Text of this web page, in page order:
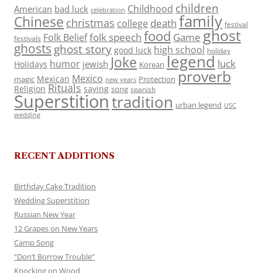
American bad luck celebration Childhood children
Chinese christmas college death family festival
festivals Folk Belieffolk speech food Game ghost
ghosts ghost story good luck high school holiday
Holidays humor jewish Joke Korean legend luck
magic Mexican Mexico new years Protection proverb
Religion Rituals saying song spanish
Superstitiontradition urban legend USC
wedding
RECENT ADDITIONS
Birthday Cake Tradition
Wedding Superstition
Russian New Year
12 Grapes on New Years
Camp Song
“Don’t Borrow Trouble”
Knocking on Wood